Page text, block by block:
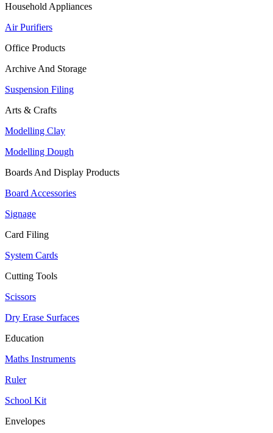
Household Appliances
Air Purifiers
Office Products
Archive And Storage
Suspension Filing
Arts & Crafts
Modelling Clay
Modelling Dough
Boards And Display Products
Board Accessories
Signage
Card Filing
System Cards
Cutting Tools
Scissors
Dry Erase Surfaces
Education
Maths Instruments
Ruler
School Kit
Envelopes